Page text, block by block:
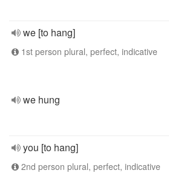
we [to hang]
1st person plural, perfect, indicative
we hung
you [to hang]
2nd person plural, perfect, indicative